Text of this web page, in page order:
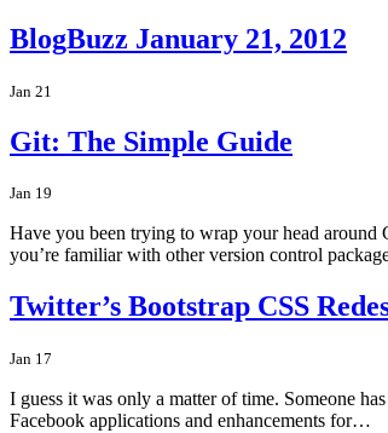
BlogBuzz January 21, 2012
Jan 21
Git: The Simple Guide
Jan 19
Have you been trying to wrap your head
you’re familiar with other version control
Twitter’s Bootstrap CSS
Jan 17
I guess it was only a matter of time. Someone
Facebook applications and enhancements for…